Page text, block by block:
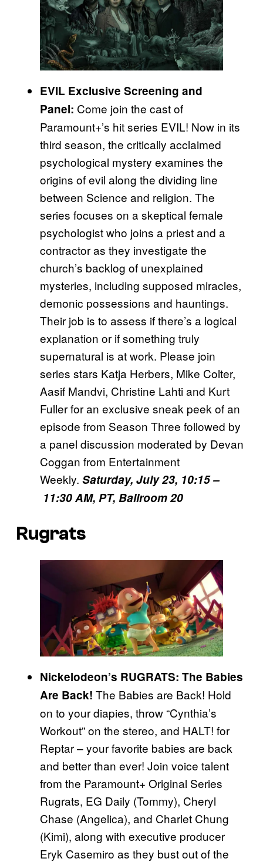
EVIL Exclusive Screening and
Panel: Come join the cast of
Paramount+’s hit series EVIL! Now in its
third season, the critically acclaimed
psychological mystery examines the
origins of evil along the dividing line
between Science and religion. The
series focuses on a skeptical female
psychologist who joins a priest and a
contractor as they investigate the
church’s backlog of unexplained
mysteries, including supposed miracles,
demonic possessions and hauntings.
Their job is to assess if there’s a logical
explanation or if something truly
supernatural is at work. Please join
series stars Katja Herbers, Mike Colter,
Aasif Mandvi, Christine Lahti and Kurt
Fuller for an exclusive sneak peek of an
episode from Season Three followed by
a panel discussion moderated by Devan
Coggan from Entertainment
Weekly. Saturday, July 23, 10:15–
11:30 AM, PT, Ballroom 20
Rugrats
Nickelodeon’s RUGRATS: The Babies
Are Back! The Babies are Back! Hold
on to your diapies, throw “Cynthia’s
Workout” on the stereo, and HALT! for
Reptar – your favorite babies are back
and better than ever! Join voice talent
from the Paramount+ Original Series
Rugrats, EG Daily (Tommy), Cheryl
Chase (Angelica), and Charlet Chung
(Kimi), along with executive producer
Eryk Casemiro as they bust out of the